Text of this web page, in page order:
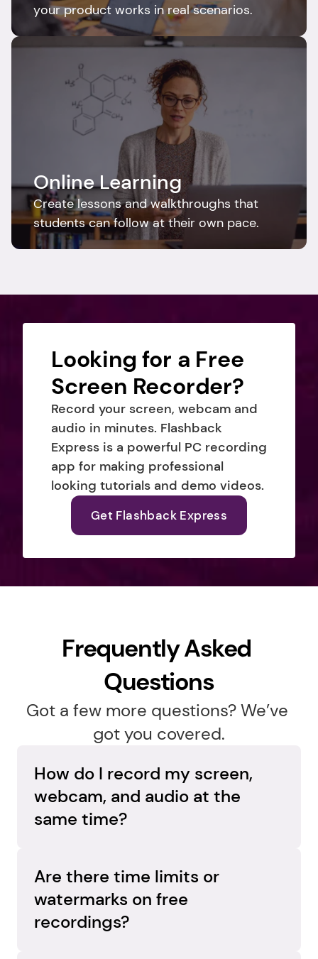
your product works in real scenarios.
Online Learning
Create lessons and walkthroughs that
students can follow at their own pace.
Looking for a Free
Screen Recorder?
Record your screen, webcam and
audio in minutes. Flashback
Express is a powerful PC recording
app for making professional
looking tutorials and demo videos.
Get Flashback Express
Frequently Asked
Questions
Got a few more questions? We’ve
got you covered.
How do I record my screen,
webcam, and audio at the
same time?
Express records your screen, webcam, and
audio simultaneously on separate tracks, so
you can adjust each element later and create
a polished, professional video.
Are there time limits or
watermarks on free
recordings?